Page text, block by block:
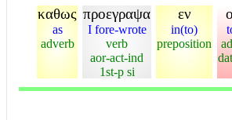
καθως
as
adverb
προεγραψα
I fore-wrote
verb
aor-act-ind
1st-p si
εν
in(to)
preposition